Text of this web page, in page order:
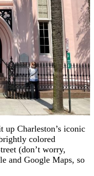
up Charleston’s iconic
colored
(don’t worry,
and Google Maps, so